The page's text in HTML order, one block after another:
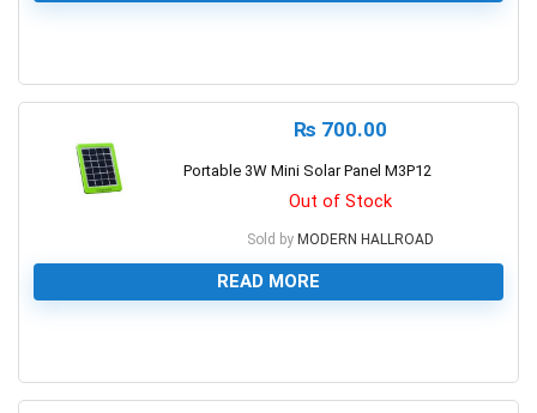
₨ 700.00
Portable 3W Mini Solar Panel M3P12
Out of Stock
Sold by MODERN HALLROAD
READ MORE